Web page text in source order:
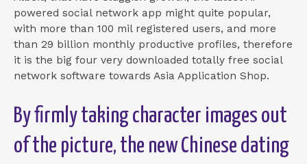
powered social network app might quite popular,
with more than 100 mil registered users, and more
than 29 billion monthly productive profiles, therefore
it is the big four very downloaded totally free social
network software towards Asia Application Shop.
By firmly taking character images out
of the picture, the new Chinese dating